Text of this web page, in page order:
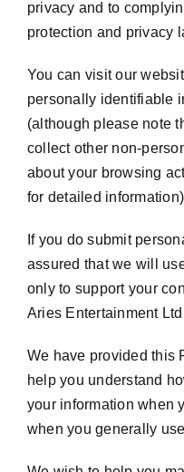
privacy and to
protection and privacy
You can visit our
personally identifiable
(although please note
collect other non-
about your browsing
for detailed
If you do submit
assured that we will
only to support your
Aries Entertainment
We have provided this
help you understand
your information when
when you generally